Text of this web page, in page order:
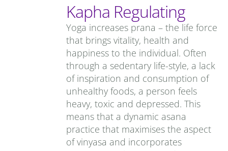
Kapha Regulating
Yoga increases prana – the life force
that brings vitality, health and
happiness to the individual. Often
through a sedentary life-style, a lack
of inspiration and consumption of
unhealthy foods, a person feels
heavy, toxic and depressed. This
means that a dynamic asana
practice that maximises the aspect
of vinyasa and incorporates